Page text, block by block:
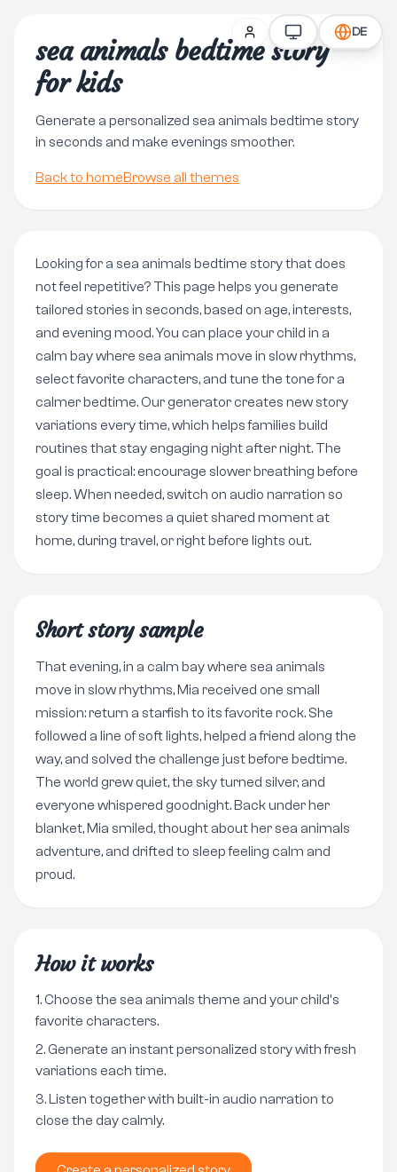
DE
sea animals bedtime story
for kids
Generate a personalized sea animals bedtime story
in seconds and make evenings smoother.
Back to homeBrowse all themes
Looking for a sea animals bedtime story that does
not feel repetitive? This page helps you generate
tailored stories in seconds, based on age, interests,
and evening mood. You can place your child in a
calm bay where sea animals move in slow rhythms,
select favorite characters, and tune the tone for a
calmer bedtime. Our generator creates new story
variations every time, which helps families build
routines that stay engaging night after night. The
goal is practical: encourage slower breathing before
sleep. When needed, switch on audio narration so
story time becomes a quiet shared moment at
home, during travel, or right before lights out.
Short story sample
That evening, in a calm bay where sea animals
move in slow rhythms, Mia received one small
mission: return a starfish to its favorite rock. She
followed a line of soft lights, helped a friend along the
way, and solved the challenge just before bedtime.
The world grew quiet, the sky turned silver, and
everyone whispered goodnight. Back under her
blanket, Mia smiled, thought about her sea animals
adventure, and drifted to sleep feeling calm and
proud.
How it works
Choose the sea animals theme and your child's
favorite characters.
Generate an instant personalized story with fresh
variations each time.
Listen together with built-in audio narration to
close the day calmly.